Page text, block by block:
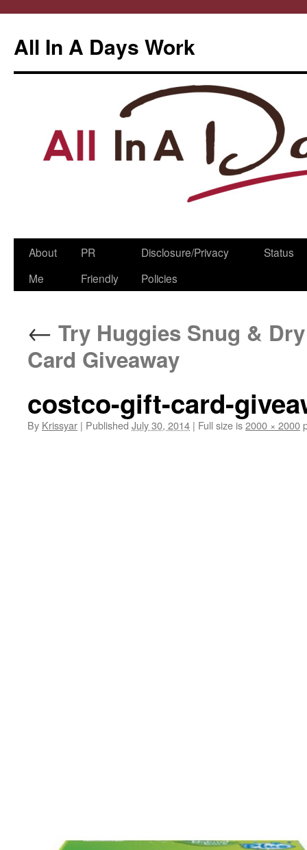
All In A Days Work
Skip
About
Me
PR
Friendly
Disclosure/Privacy
Policies
Status
← Try Huggies Snug &
Card Giveaway
costco-gift-card-
By Krissyar | Published July 30, 2014 | Full size is2000 × 2000